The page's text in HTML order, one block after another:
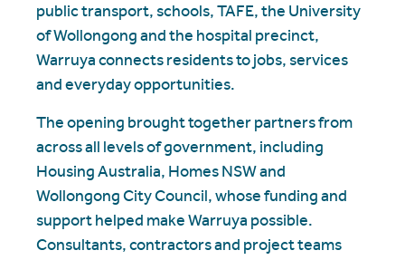
public transport, schools, TAFE, the University
of Wollongong and the hospital precinct,
Warruya connects residents to jobs, services
and everyday opportunities.
The opening brought together partners from
across all levels of government, including
Housing Australia, Homes NSW and
Wollongong City Council, whose funding and
support helped make Warruya possible.
Consultants, contractors and project teams